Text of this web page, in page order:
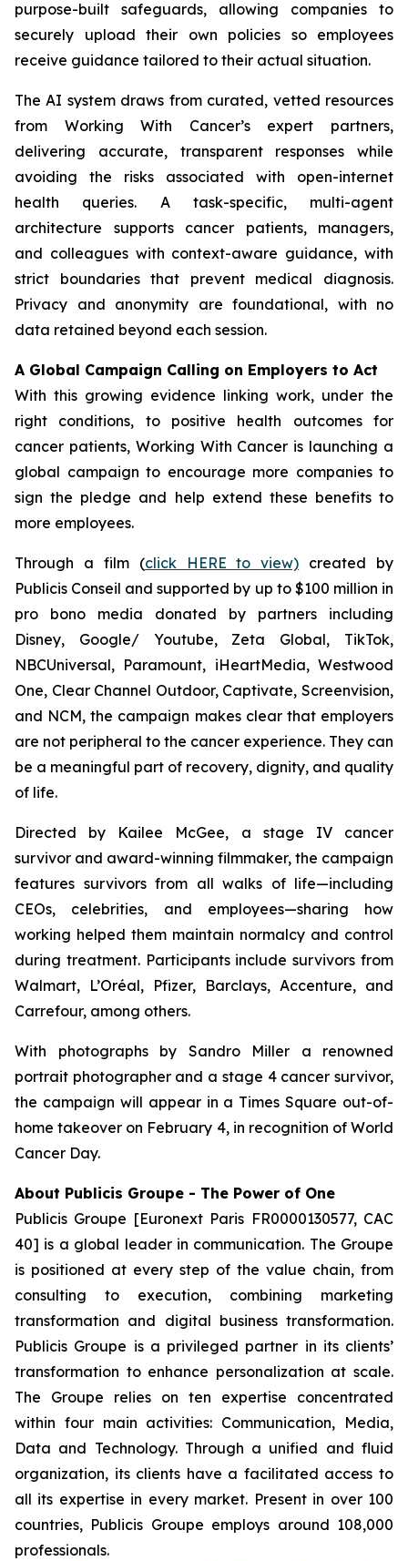
purpose-built safeguards, allowing companies to
securely upload their own policies so employees
receive guidance tailored to their actual situation.
The AI system draws from curated, vetted resources
from Working With Cancer’s expert partners,
delivering accurate, transparent responses while
avoiding the risks associated with open-internet
health queries. A task-specific, multi-agent
architecture supports cancer patients, managers,
and colleagues with context-aware guidance, with
strict boundaries that prevent medical diagnosis.
Privacy and anonymity are foundational, with no
data retained beyond each session.
A Global Campaign Calling on Employers to Act
With this growing evidence linking work, under the
right conditions, to positive health outcomes for
cancer patients, Working With Cancer is launching a
global campaign to encourage more companies to
sign the pledge and help extend these benefits to
more employees.
Through a film (click HERE to view) created by
Publicis Conseil and supported by up to $100 million in
pro bono media donated by partners including
Disney, Google/ Youtube, Zeta Global, TikTok,
NBCUniversal, Paramount, iHeartMedia, Westwood
One, Clear Channel Outdoor, Captivate, Screenvision,
and NCM, the campaign makes clear that employers
are not peripheral to the cancer experience. They can
be a meaningful part of recovery, dignity, and quality
of life.
Directed by Kailee McGee, a stage IV cancer
survivor and award-winning filmmaker, the campaign
features survivors from all walks of life—including
CEOs, celebrities, and employees—sharing how
working helped them maintain normalcy and control
during treatment. Participants include survivors from
Walmart, L’Oréal, Pfizer, Barclays, Accenture, and
Carrefour, among others.
With photographs by Sandro Miller a renowned
portrait photographer and a stage 4 cancer survivor,
the campaign will appear in a Times Square out-of-
home takeover on February 4, in recognition of World
Cancer Day.
About Publicis Groupe - The Power of One
Publicis Groupe [Euronext Paris FR0000130577, CAC
40] is a global leader in communication. The Groupe
is positioned at every step of the value chain, from
consulting to execution, combining marketing
transformation and digital business transformation.
Publicis Groupe is a privileged partner in its clients’
transformation to enhance personalization at scale.
The Groupe relies on ten expertise concentrated
within four main activities: Communication, Media,
Data and Technology. Through a unified and fluid
organization, its clients have a facilitated access to
all its expertise in every market. Present in over 100
countries, Publicis Groupe employs around 108,000
professionals.